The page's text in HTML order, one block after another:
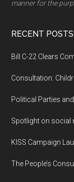
manner for the
RECENT POSTS
Bill C-22 Clears
Consultation:
Political Parties
Spotlight on social
KISS Campaign
The People’s